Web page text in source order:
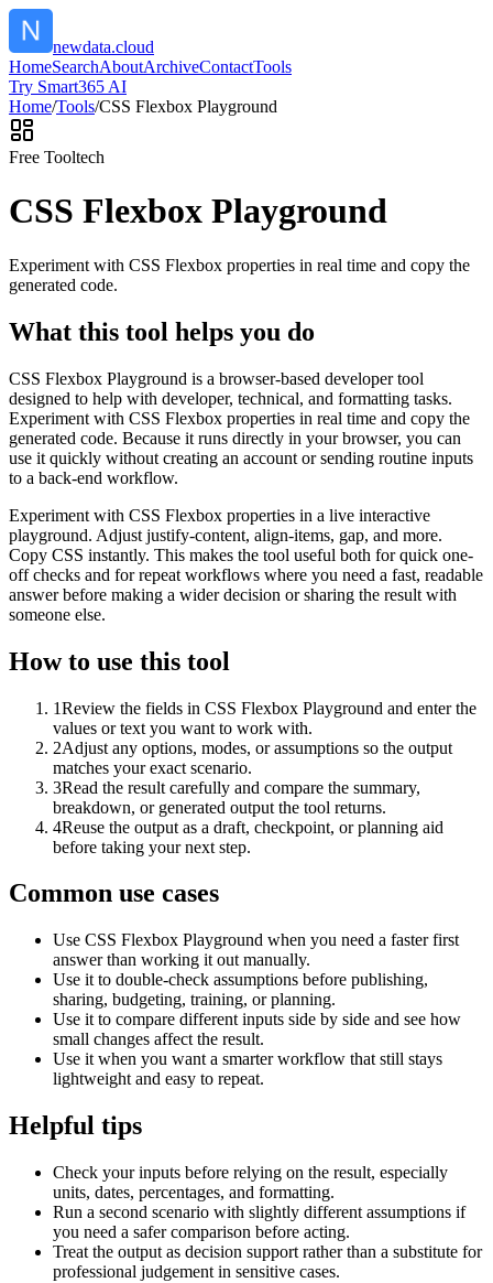
newdata.cloud
HomeSearchAboutArchiveContactTools
Try Smart365 AI
Home/Tools/CSS Flexbox Playground
Free Tooltech
CSS Flexbox Playground
Experiment with CSS Flexbox properties in real time and copy the
generated code.
What this tool helps you do
CSS Flexbox Playground is a browser-based developer tool
designed to help with developer, technical, and formatting tasks.
Experiment with CSS Flexbox properties in real time and copy the
generated code. Because it runs directly in your browser, you can
use it quickly without creating an account or sending routine inputs
to a back-end workflow.
Experiment with CSS Flexbox properties in a live interactive
playground. Adjust justify-content, align-items, gap, and more.
Copy CSS instantly. This makes the tool useful both for quick one-
off checks and for repeat workflows where you need a fast, readable
answer before making a wider decision or sharing the result with
someone else.
How to use this tool
1Review the fields in CSS Flexbox Playground and enter the
values or text you want to work with.
2Adjust any options, modes, or assumptions so the output
matches your exact scenario.
3Read the result carefully and compare the summary,
breakdown, or generated output the tool returns.
4Reuse the output as a draft, checkpoint, or planning aid
before taking your next step.
Common use cases
Use CSS Flexbox Playground when you need a faster first
answer than working it out manually.
Use it to double-check assumptions before publishing,
sharing, budgeting, training, or planning.
Use it to compare different inputs side by side and see how
small changes affect the result.
Use it when you want a smarter workflow that still stays
lightweight and easy to repeat.
Helpful tips
Check your inputs before relying on the result, especially
units, dates, percentages, and formatting.
Run a second scenario with slightly different assumptions if
you need a safer comparison before acting.
Treat the output as decision support rather than a substitute for
professional judgement in sensitive cases.